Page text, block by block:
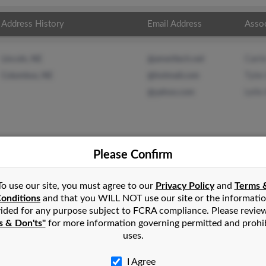
Address History Email Address
inColumbus,NE
Nebraska and may have previously resided in Gretna,
Tyler Anderson and Leile Anderson. Run a full report on
Please Confirm
use our site, you must agree to our Privacy Policyand Terms
and that you WILL NOT use our site or the
for any purpose subject to FCRA compliance. Please
& Don'ts"for more information governing permitted and
uses.
I Agree